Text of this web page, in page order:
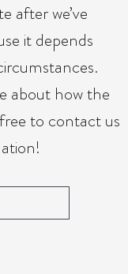
after we’ve
it depends
about how the
to contact us